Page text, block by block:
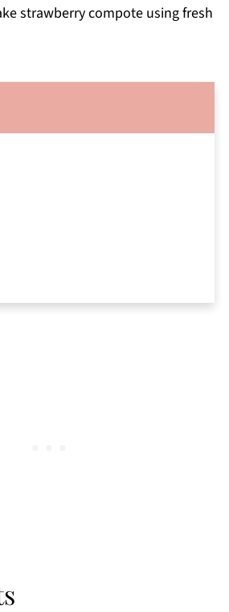
strawberry compote using fresh